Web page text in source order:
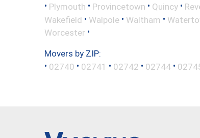
• Plymouth • Provincetown • Quincy •
Wakefield • Walpole • Waltham •
Worcester •
Movers by ZIP:
• 02740 • 02741 • 02742 • 02744 •